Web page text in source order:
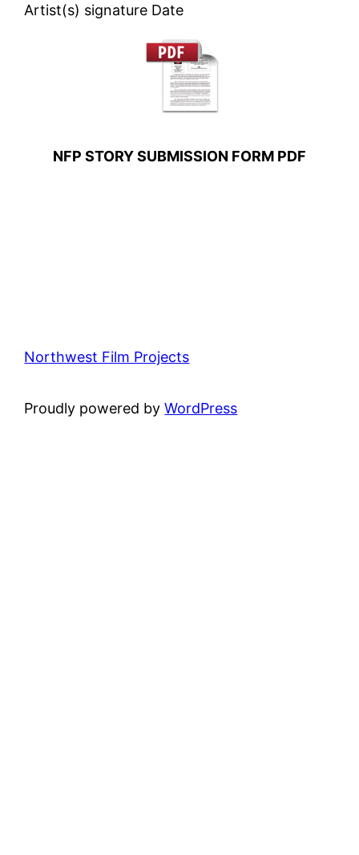
Artist(s) signature Date
NFP STORY SUBMISSION FORM PDF
Northwest Film Projects
Proudly powered byWordPress